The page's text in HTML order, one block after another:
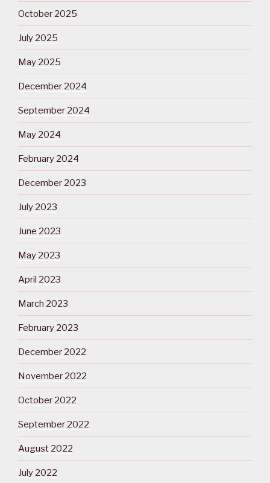
October 2025
July 2025
May 2025
December 2024
September 2024
May 2024
February 2024
December 2023
July 2023
June 2023
May 2023
April 2023
March 2023
February 2023
December 2022
November 2022
October 2022
September 2022
August 2022
July 2022